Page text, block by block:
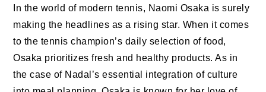
In the world of modern tennis, Naomi Osaka is surely
making the headlines as a rising star. When it comes
to the tennis champion’s daily selection of food,
Osaka prioritizes fresh and healthy products. As in
the case of Nadal’s essential integration of culture